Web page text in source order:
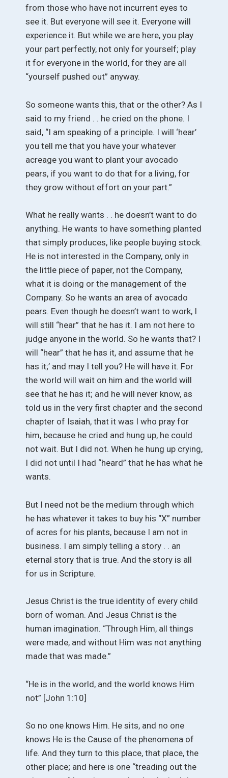
from those who have not incurrent eyes to
see it. But everyone will see it. Everyone will
experience it. But while we are here, you play
your part perfectly, not only for yourself; play
it for everyone in the world, for they are all
“yourself pushed out” anyway.
So someone wants this, that or the other? As I
said to my friend . . he cried on the phone. I
said, “I am speaking of a principle. I will ‘hear’
you tell me that you have your whatever
acreage you want to plant your avocado
pears, if you want to do that for a living, for
they grow without effort on your part.”
What he really wants . . he doesn’t want to do
anything. He wants to have something planted
that simply produces, like people buying stock.
He is not interested in the Company, only in
the little piece of paper, not the Company,
what it is doing or the management of the
Company. So he wants an area of avocado
pears. Even though he doesn’t want to work, I
will still “hear” that he has it. I am not here to
judge anyone in the world. So he wants that? I
will “hear” that he has it, and assume that he
has it;’ and may I tell you? He will have it. For
the world will wait on him and the world will
see that he has it; and he will never know, as
told us in the very first chapter and the second
chapter of Isaiah, that it was I who pray for
him, because he cried and hung up, he could
not wait. But I did not. When he hung up crying,
I did not until I had “heard” that he has what he
wants.
But I need not be the medium through which
he has whatever it takes to buy his “X” number
of acres for his plants, because I am not in
business. I am simply telling a story . . an
eternal story that is true. And the story is all
for us in Scripture.
Jesus Christ is the true identity of every child
born of woman. And Jesus Christ is the
human imagination. “Through Him, all things
were made, and without Him was not anything
made that was made.”
“He is in the world, and the world knows Him
not” [John 1:10]
So no one knows Him. He sits, and no one
knows He is the Cause of the phenomena of
life. And they turn to this place, that place, the
other place; and here is one “treading out the